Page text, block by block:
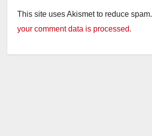
This site uses Akismet to reduce spam.
your comment data is processed.